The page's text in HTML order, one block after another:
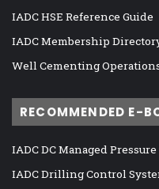
IADC HSE Reference Guide
IADC Membership
Well Cementing
RECOMMENDED E-
IADC DC Managed
IADC Drilling Control